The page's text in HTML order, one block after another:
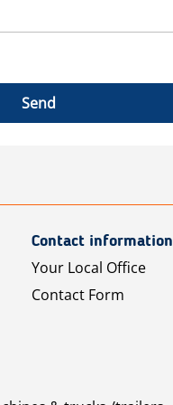
Send
Contact information
Your Local Office
Contact Form